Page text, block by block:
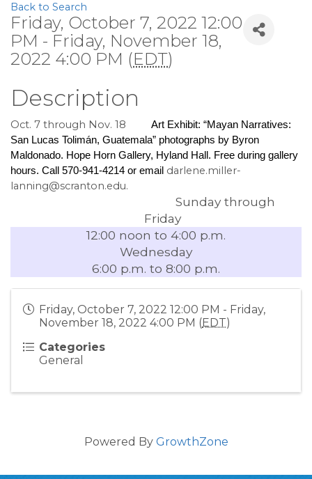
Back to Search
Friday, October 7, 2022 12:00
PM - Friday, November 18,
2022 4:00 PM (EDT)
Description
Oct. 7 through Nov. 18
Art Exhibit: “Mayan Narratives:
San Lucas Tolimán, Guatemala” photographs by Byron
Maldonado. Hope Horn Gallery, Hyland Hall. Free during gallery
hours. Call 570-941-4214 or email darlene.miller-
lanning@scranton.edu.
Sunday through
Friday
12:00 noon to 4:00 p.m.
Wednesday
6:00 p.m. to 8:00 p.m.
Friday, October 7, 2022 12:00 PM - Friday,
November 18, 2022 4:00 PM (EDT)
Categories
General
Powered By GrowthZone